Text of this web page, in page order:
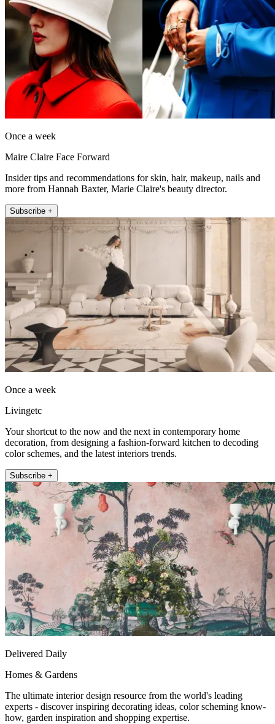
Once a week
Maire Claire Face Forward
Insider tips and recommendations for skin, hair, makeup, nails and
more from Hannah Baxter, Marie Claire's beauty director.
Subscribe +
Once a week
Livingetc
Your shortcut to the now and the next in contemporary home
decoration, from designing a fashion-forward kitchen to decoding
color schemes, and the latest interiors trends.
Subscribe +
Delivered Daily
Homes & Gardens
The ultimate interior design resource from the world's leading
experts - discover inspiring decorating ideas, color scheming know-
how, garden inspiration and shopping expertise.